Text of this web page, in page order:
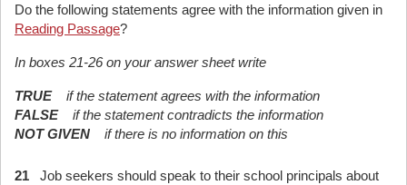
Do the following statements agree with the information given in
Reading Passage?
In boxes 21-26 on your answer sheet write
TRUE
if the statement agrees with the information
FALSE
if the statement contradicts the information
NOT GIVEN
if there is no information on this
21
Job seekers should speak to their school principals about